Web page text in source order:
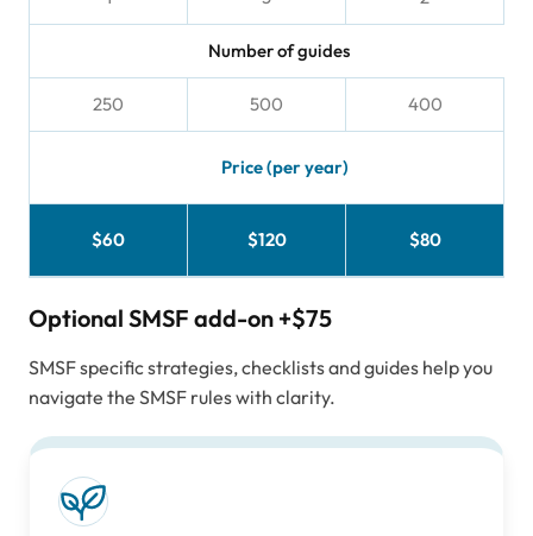
Number of guides
250 500 400
Price (per year)
$60 $120 $80
Optional SMSF add-on +$75
SMSF specific strategies, checklists and guides help you
navigate the SMSF rules with clarity.